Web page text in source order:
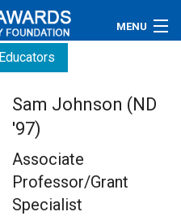
MENU
Educators
Sam Johnson (ND
'97)
Associate
Professor/Grant
Specialist